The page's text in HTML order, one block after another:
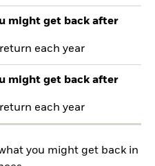
might get back after
each year
might get back after
each year
you might get back in